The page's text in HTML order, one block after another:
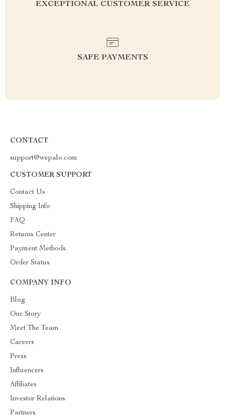
EXCEPTIONAL CUSTOMER SERVICE
SAFE PAYMENTS
CONTACT
support@wepalo.com
CUSTOMER SUPPORT
Contact Us
Shipping Info
FAQ
Returns Center
Payment Methods
Order Status
COMPANY INFO
Blog
Our Story
Meet The Team
Careers
Press
Influencers
Affiliates
Investor Relations
Partners